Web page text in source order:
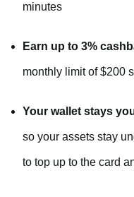
minutes
Earn up to 3%
monthly limit of $200
Your wallet stays
so your assets stay
to top up to the card